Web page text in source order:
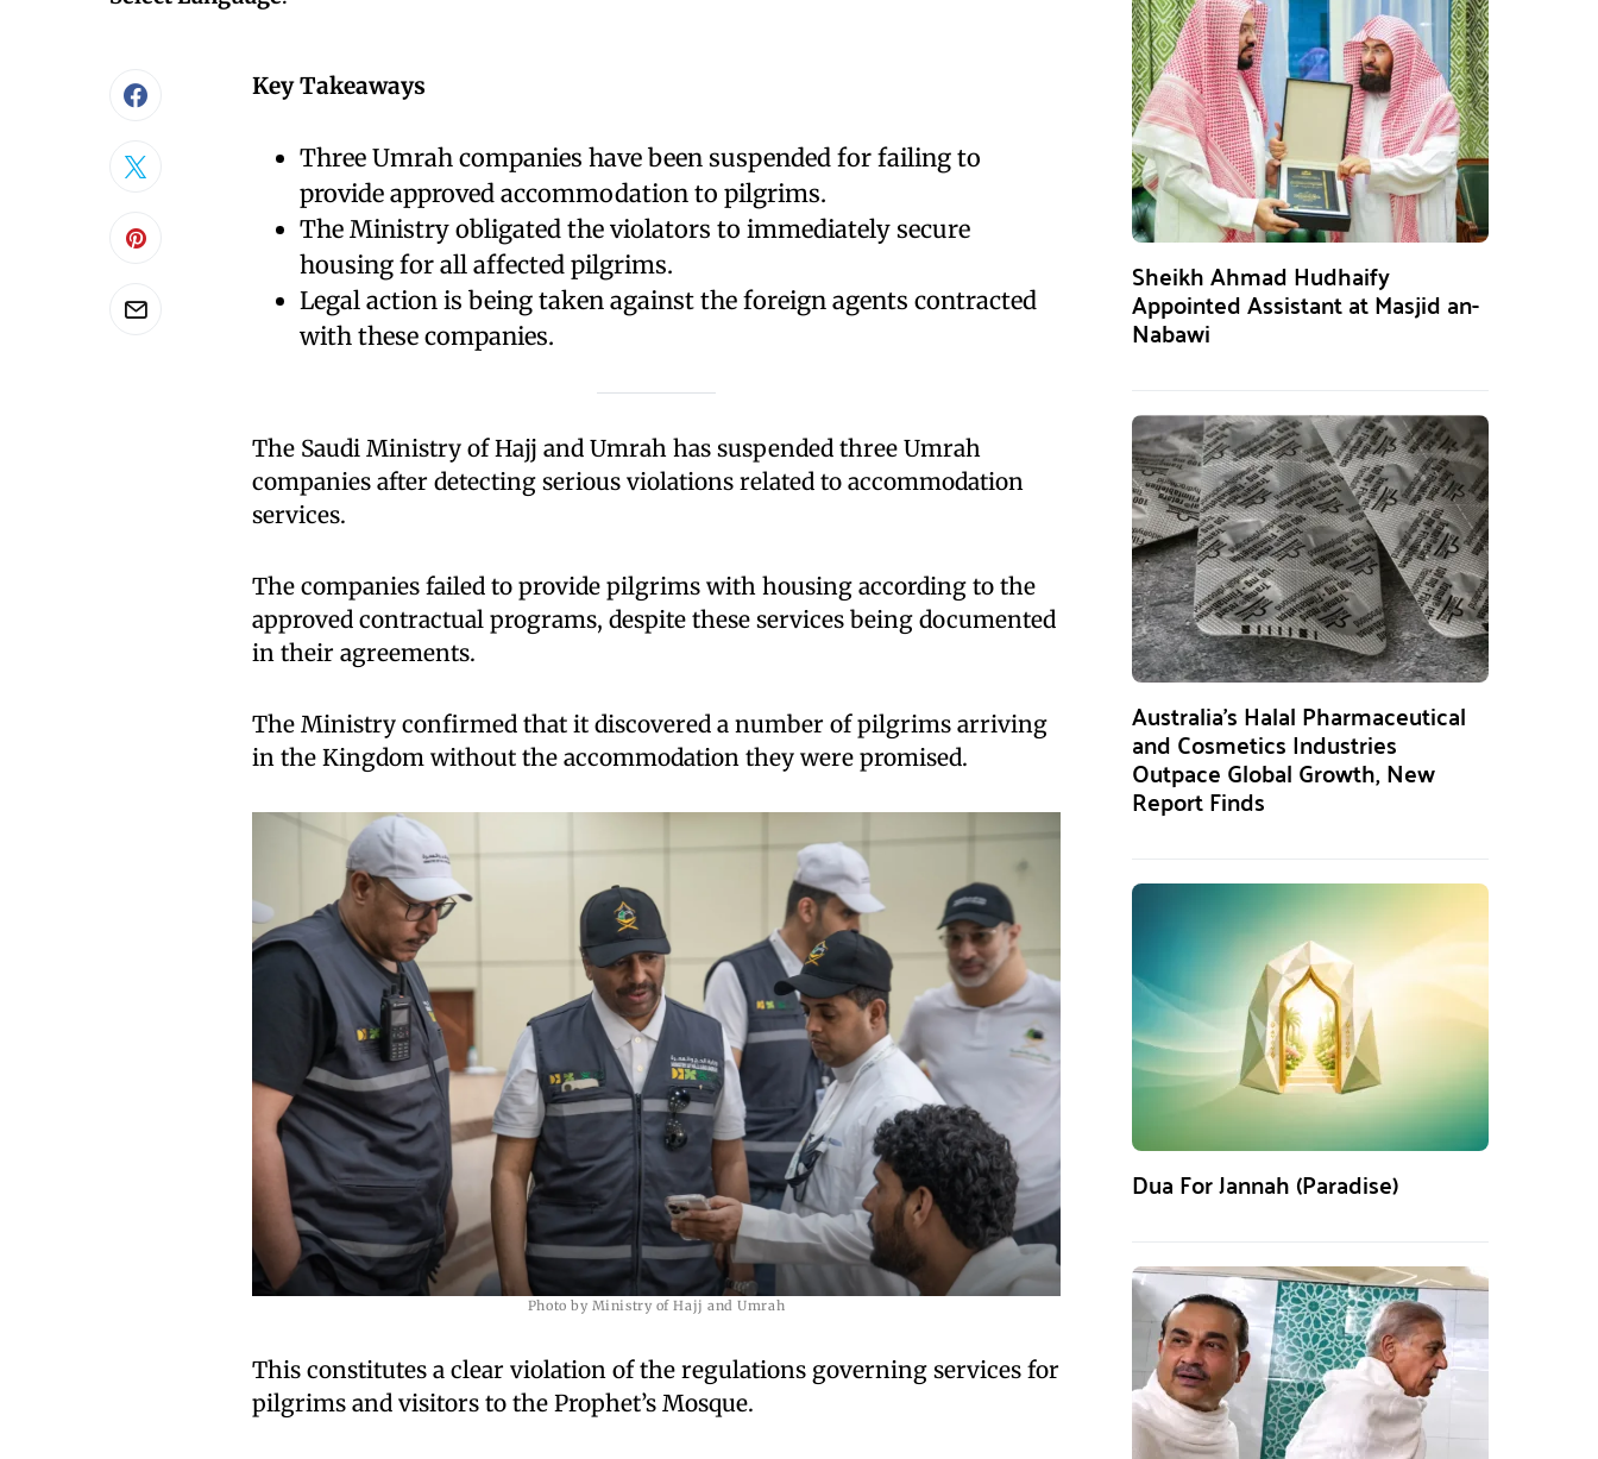
Key Takeaways
Three Umrah companies have been suspended for failing to
provide approved accommodation to pilgrims.
The Ministry obligated the violators to immediately secure
housing for all affected pilgrims.
Legal action is being taken against the foreign agents contracted
with these companies.
The Saudi Ministry of Hajj and Umrah has suspended three Umrah
companies after detecting serious violations related to accommodation
services.
The companies failed to provide pilgrims with housing according to the
approved contractual programs, despite these services being documented
in their agreements.
The Ministry confirmed that it discovered a number of pilgrims arriving
in the Kingdom without the accommodation they were promised.
Photo by Ministry of Hajj and Umrah
This constitutes a clear violation of the regulations governing services for
pilgrims and visitors to the Prophet’s Mosque.
Sheikh Ahmad Hudhaify
Appointed Assistant at Masjid an-
Nabawi
Australia’s Halal Pharmaceutical
and Cosmetics Industries
Outpace Global Growth, New
Report Finds
Dua For Jannah (Paradise)